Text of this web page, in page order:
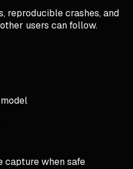
reproducible crashes, and
users can follow.
capture when safe